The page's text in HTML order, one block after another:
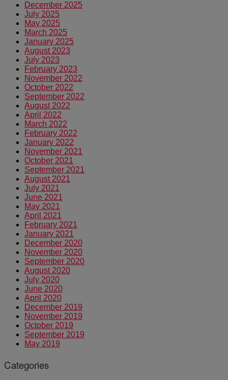
December 2025
July 2025
May 2025
March 2025
January 2025
August 2023
July 2023
February 2023
November 2022
October 2022
September 2022
August 2022
April 2022
March 2022
February 2022
January 2022
November 2021
October 2021
September 2021
August 2021
July 2021
June 2021
May 2021
April 2021
February 2021
January 2021
December 2020
November 2020
September 2020
August 2020
July 2020
June 2020
April 2020
December 2019
November 2019
October 2019
September 2019
May 2019
Categories